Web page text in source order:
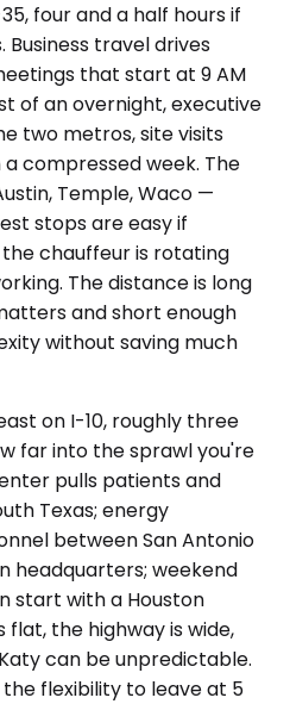
four and a half hours if
travel drives
that start at 9 AM
of an overnight, executive
two metros, site visits
compressed week. The
Temple, Waco —
stops are easy if
chauffeur is rotating
The distance is long
and short enough
without saving much
on I-10, roughly three
far into the sprawl you're
pulls patients and
Texas; energy
between San Antonio
headquarters; weekend
start with a Houston
flat, the highway is wide,
can be unpredictable.
flexibility to leave at 5